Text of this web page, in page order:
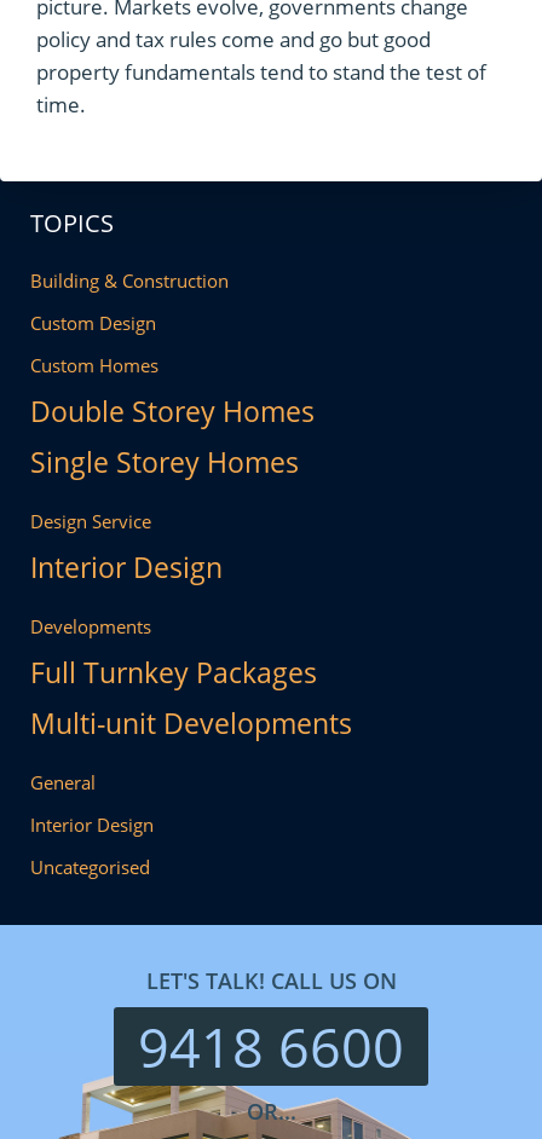
picture. Markets evolve, governments change
policy and tax rules come and go but good
property fundamentals tend to stand the test of
time.
TOPICS
Building & Construction
Custom Design
Custom Homes
Double Storey Homes
Single Storey Homes
Design Service
Interior Design
Developments
Full Turnkey Packages
Multi-unit Developments
General
Interior Design
Uncategorised
LET'S TALK! CALL US ON
9418 6600
OR...